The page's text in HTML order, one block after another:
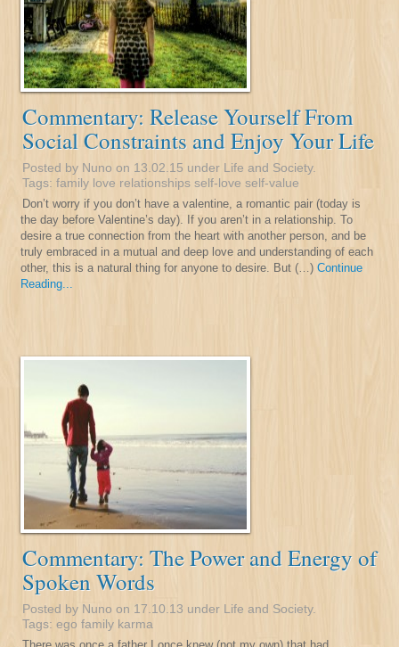
Commentary: Release Yourself From
Social Constraints and Enjoy Your Life
Posted by Nuno on 13.02.15 under Life and Society.
Tags: family love relationships self-love self-value
Don’t worry if you don’t have a valentine, a romantic pair (today is
the day before Valentine’s day). If you aren’t in a relationship. To
desire a true connection from the heart with another person, and be
truly embraced in a mutual and deep love and understanding of each
other, this is a natural thing for anyone to desire. But (…) Continue
Reading...
Commentary: The Power and Energy of
Spoken Words
Posted by Nuno on 17.10.13 under Life and Society.
Tags: ego family karma